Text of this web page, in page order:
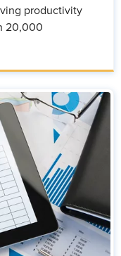
productivity
20,000